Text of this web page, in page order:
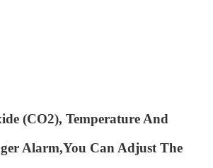
(CO2), Temperature And
Alarm,you Can Adjust The